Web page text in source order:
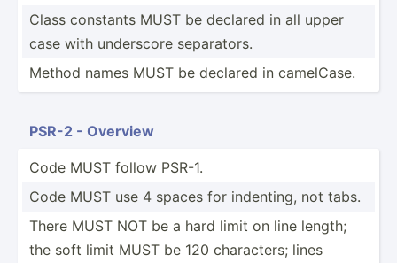
Class constants MUST be declared in all upper
case with underscore separa­tors.
Method names MUST be declared in camelCase.
PSR-2 - Overview
Code MUST follow PSR-1.
Code MUST use 4 spaces for indenting, not tabs.
There MUST NOT be a hard limit on line length;
the soft limit MUST be 120 charac­ters; lines